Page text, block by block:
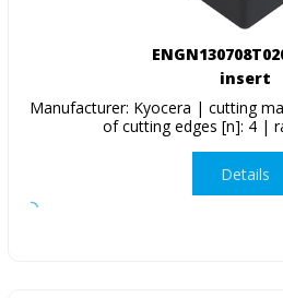
insert
Manufacturer: Kyocera | cutting
of cutting edges [n]: 4 |
Details